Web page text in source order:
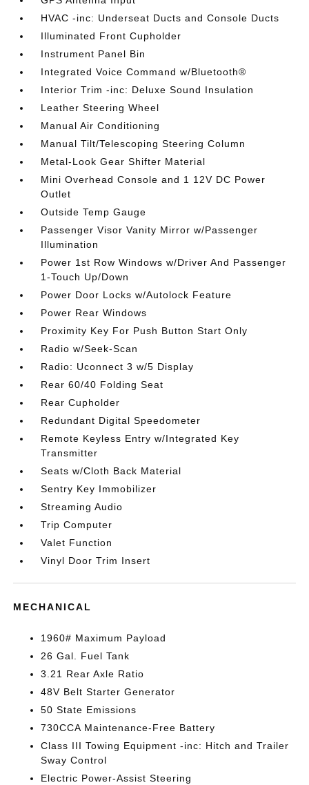
HVAC -inc: Underseat Ducts and Console Ducts
Illuminated Front Cupholder
Instrument Panel Bin
Integrated Voice Command w/Bluetooth®
Interior Trim -inc: Deluxe Sound Insulation
Leather Steering Wheel
Manual Air Conditioning
Manual Tilt/Telescoping Steering Column
Metal-Look Gear Shifter Material
Mini Overhead Console and 1 12V DC Power
Outlet
Outside Temp Gauge
Passenger Visor Vanity Mirror w/Passenger
Illumination
Power 1st Row Windows w/Driver And Passenger
1-Touch Up/Down
Power Door Locks w/Autolock Feature
Power Rear Windows
Proximity Key For Push Button Start Only
Radio w/Seek-Scan
Radio: Uconnect 3 w/5 Display
Rear 60/40 Folding Seat
Rear Cupholder
Redundant Digital Speedometer
Remote Keyless Entry w/Integrated Key
Transmitter
Seats w/Cloth Back Material
Sentry Key Immobilizer
Streaming Audio
Trip Computer
Valet Function
Vinyl Door Trim Insert
MECHANICAL
1960# Maximum Payload
26 Gal. Fuel Tank
3.21 Rear Axle Ratio
48V Belt Starter Generator
50 State Emissions
730CCA Maintenance-Free Battery
Class III Towing Equipment -inc: Hitch and Trailer
Sway Control
Electric Power-Assist Steering